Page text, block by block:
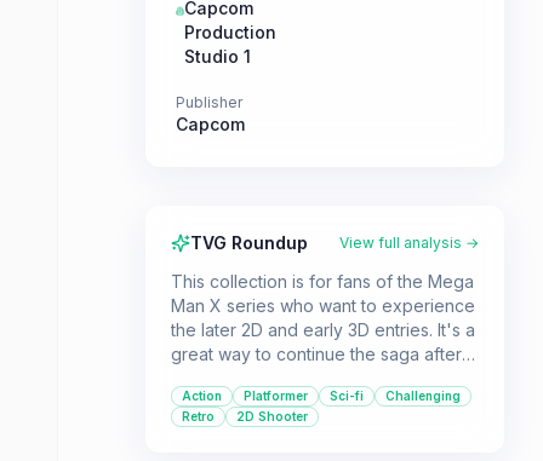
Capcom
Production
Studio 1
Publisher
Capcom
TVG Roundup View full analysis →
This collection is for fans of the Mega
Man X series who want to experience
the later 2D and early 3D entries. It's a
great way to continue the saga after
more of the challenging platforming
and shooting action that defined the
Action Platformer Sci-fi
Challenging
Retro
2D Shooter